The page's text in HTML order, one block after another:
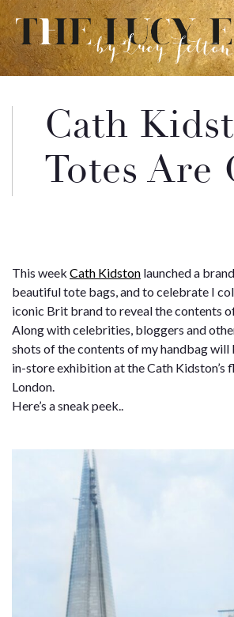
Cath
Totes Are
This week Cath Kidston launched a
beautiful tote bags, and to celebrate I
iconic Brit brand to reveal the contents
Along with celebrities, bloggers and
shots of the contents of my handbag will
in-store exhibition at the Cath Kidston’s
London.
Here’s a sneak peek..
Keep In
Use the contact form below for any
alternatively please email
Email
Message